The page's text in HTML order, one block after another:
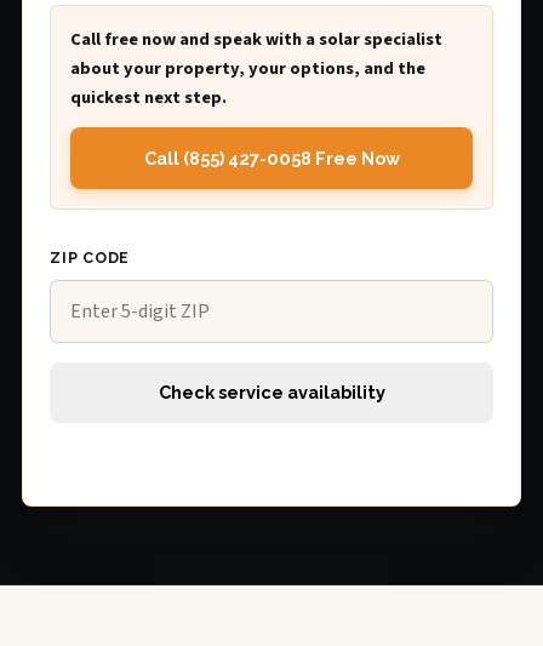
Call free now and speak with a solar specialist
about your property, your options, and the
quickest next step.
Call (855) 427-0058 Free Now
ZIP CODE
Check service availability